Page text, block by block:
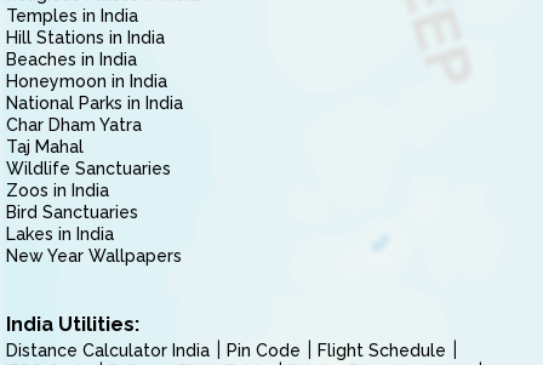
Temples in India
Hill Stations in India
Beaches in India
Honeymoon in India
National Parks in India
Char Dham Yatra
Taj Mahal
Wildlife Sanctuaries
Zoos in India
Bird Sanctuaries
Lakes in India
New Year Wallpapers
India Utilities:
Distance Calculator India Pin Code
Flight Schedule